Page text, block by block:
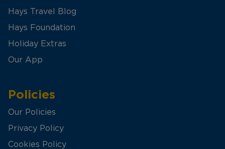
Hays Travel Blog
Hays Foundation
Holiday Extras
Our App
Policies
Our Policies
Privacy Policy
Cookies Policy